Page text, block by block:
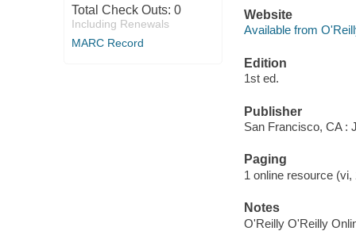
Total Check Outs: 0
Including Renewals
MARC Record
Website
Available from
Edition
1st ed.
Publisher
San Francisco, CA :
Paging
1 online resource
Notes
O'Reilly O'Reilly